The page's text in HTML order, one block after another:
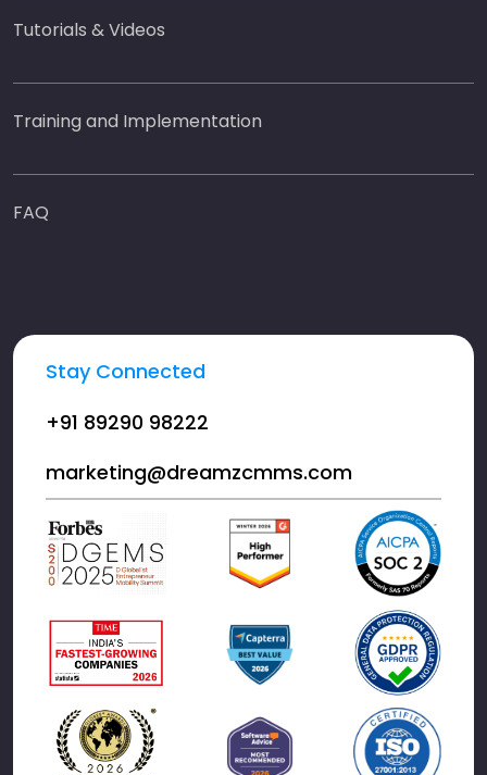
Tutorials & Videos
Training and Implementation
FAQ
Stay Connected
+91 89290 98222
marketing@dreamzcmms.com